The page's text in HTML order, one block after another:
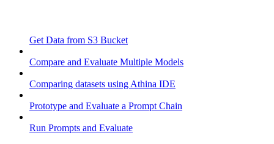
Get Data from S3 Bucket
Compare and Evaluate Multiple Models
Comparing datasets using Athina IDE
Prototype and Evaluate a Prompt Chain
Run Prompts and Evaluate